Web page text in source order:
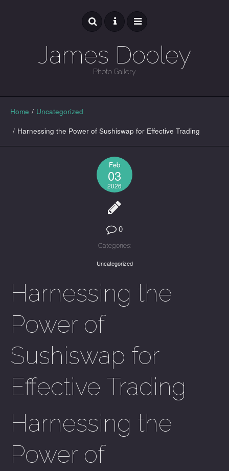
James Dooley
Photo Gallery
GALLERY
Home / Uncategorized
/ Harnessing the Power of Sushiswap for Effective Trading
Feb
03
2026
0
Categories:
Uncategorized
Harnessing the
Power of
Sushiswap for
Effective Trading
Harnessing the
Power of